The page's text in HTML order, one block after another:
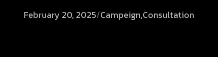
February 20, 2025/Campeign,Consultation